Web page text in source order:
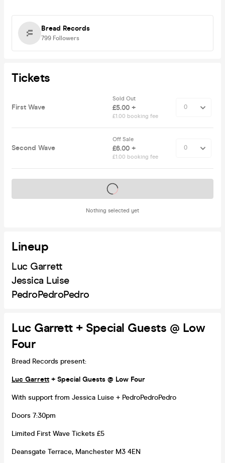
Bread Records
799 Followers
Tickets
First Wave
Sold Out
£5.00 +
£1.00 booking fee
Second Wave
Off Sale
£6.00 +
£1.00 booking fee
Nothing selected yet
Tickets on sale soon
Lineup
Luc Garrett
Jessica Luise
PedroPedroPedro
Luc Garrett + Special Guests @ Low
Four
Bread Records present:
Luc Garrett + Special Guests @ Low Four
With support from Jessica Luise + PedroPedroPedro
Doors 7:30pm
Limited First Wave Tickets £5
Deansgate Terrace, Manchester M3 4EN